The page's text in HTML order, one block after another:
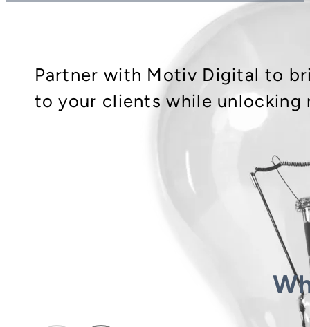
Partner with Motiv Digital to
to your clients while unlocking